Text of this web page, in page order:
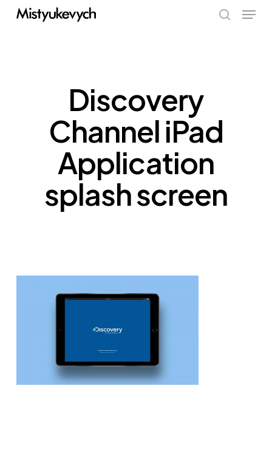
Skip
Menu
Discovery
Channel iPad
Application
splash screen